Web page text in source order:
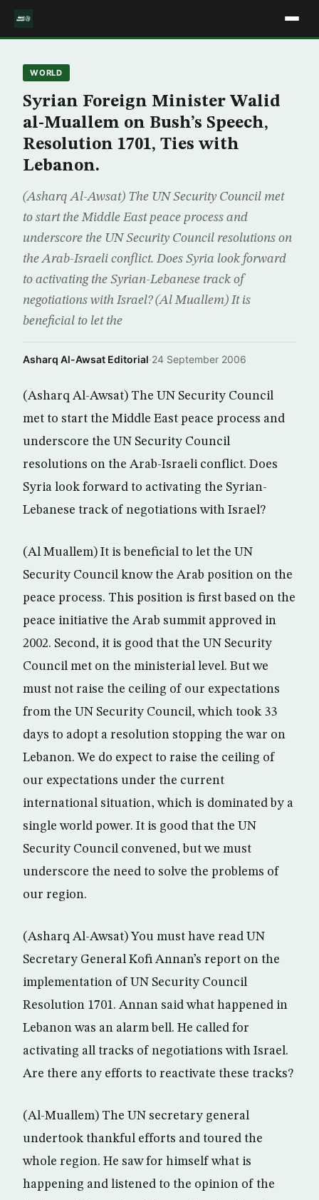
WORLD
Syrian Foreign Minister Walid
al-Muallem on Bush’s Speech,
Resolution 1701, Ties with
Lebanon.
(Asharq Al-Awsat) The UN Security Council met
to start the Middle East peace process and
underscore the UN Security Council resolutions on
the Arab-Israeli conflict. Does Syria look forward
to activating the Syrian-Lebanese track of
negotiations with Israel? (Al Muallem) It is
beneficial to let the
Asharq Al-Awsat Editorial·24 September 2006
(Asharq Al-Awsat) The UN Security Council
met to start the Middle East peace process and
underscore the UN Security Council
resolutions on the Arab-Israeli conflict. Does
Syria look forward to activating the Syrian-
Lebanese track of negotiations with Israel?
(Al Muallem) It is beneficial to let the UN
Security Council know the Arab position on the
peace process. This position is first based on the
peace initiative the Arab summit approved in
2002. Second, it is good that the UN Security
Council met on the ministerial level. But we
must not raise the ceiling of our expectations
from the UN Security Council, which took 33
days to adopt a resolution stopping the war on
Lebanon. We do expect to raise the ceiling of
our expectations under the current
international situation, which is dominated by a
single world power. It is good that the UN
Security Council convened, but we must
underscore the need to solve the problems of
our region.
(Asharq Al-Awsat) You must have read UN
Secretary General Kofi Annan’s report on the
implementation of UN Security Council
Resolution 1701. Annan said what happened in
Lebanon was an alarm bell. He called for
activating all tracks of negotiations with Israel.
Are there any efforts to reactivate these tracks?
(Al-Muallem) The UN secretary general
undertook thankful efforts and toured the
whole region. He saw for himself what is
happening and listened to the opinion of the